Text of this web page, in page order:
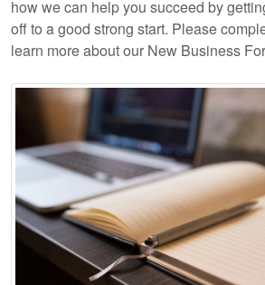
how we can help you succeed by
off to a good strong start. Please
learn more about our New Business